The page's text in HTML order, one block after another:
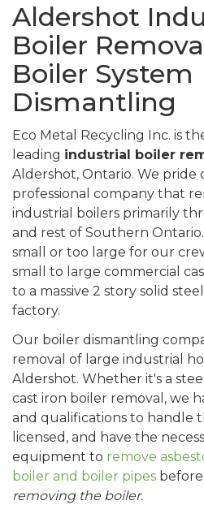
Aldershot
Boiler
Boiler System
Dismantling
Eco Metal Recycling Inc. is
leading industrial boiler
Aldershot, Ontario. We pride
professional company that
industrial boilers primarily
and rest of Southern
small or too large for our
small to large commercial
to a massive 2 story solid
factory.
Our boiler dismantling
removal of large industrial
Aldershot. Whether it's a
cast iron boiler removal, we
and qualifications to handle
licensed, and have the
equipment to remove
boiler and boiler pipes before
removing the boiler.